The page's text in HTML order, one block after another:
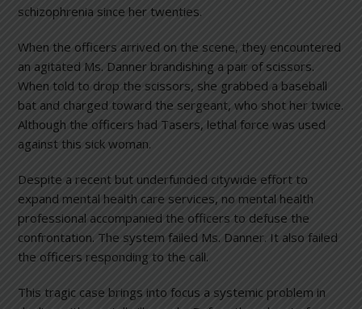
schizophrenia since her twenties.
When the officers arrived on the scene, they encountered
an agitated Ms. Danner brandishing a pair of scissors.
When told to drop the scissors, she grabbed a baseball
bat and charged toward the sergeant, who shot her twice.
Although the officers had Tasers, lethal force was used
against this sick woman.
Despite a recent but underfunded citywide effort to
expand mental health care services, no mental health
professional accompanied the officers to defuse the
confrontation. The system failed Ms. Danner. It also failed
the officers responding to the call.
This tragic case brings into focus a systemic problem in